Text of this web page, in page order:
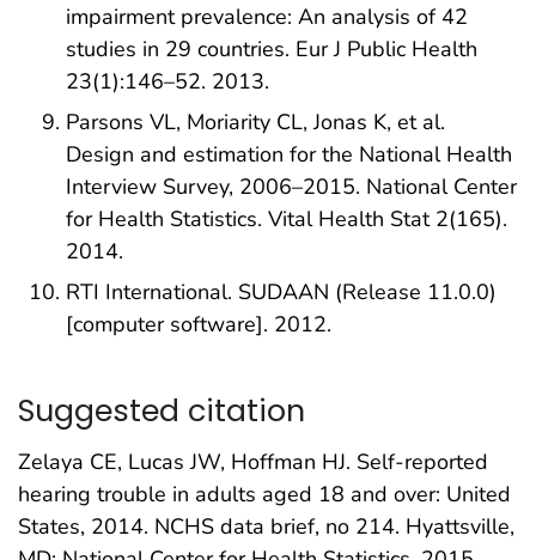
impairment prevalence: An analysis of 42
studies in 29 countries. Eur J Public Health
23(1):146–52. 2013.
Parsons VL, Moriarity CL, Jonas K, et al.
Design and estimation for the National Health
Interview Survey, 2006–2015. National Center
for Health Statistics. Vital Health Stat 2(165).
2014.
RTI International. SUDAAN (Release 11.0.0)
[computer software]. 2012.
Suggested citation
Zelaya CE, Lucas JW, Hoffman HJ. Self-reported
hearing trouble in adults aged 18 and over: United
States, 2014. NCHS data brief, no 214. Hyattsville,